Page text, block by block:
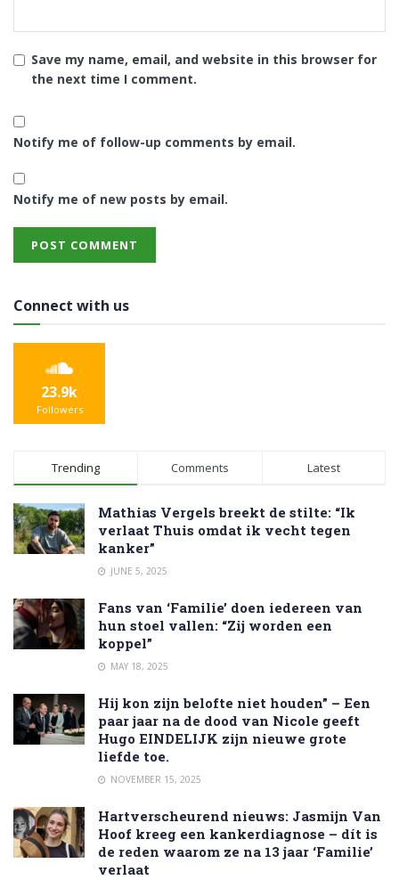
Save my name, email, and website in this browser for
the next time I comment.
Notify me of follow-up comments by email.
Notify me of new posts by email.
Connect with us
23.9k
Followers
Trending Comments Latest
Mathias Vergels breekt de stilte: “Ik
verlaat Thuis omdat ik vecht tegen
kanker”
JUNE 5, 2025
Fans van ‘Familie’ doen iedereen van
hun stoel vallen: “Zij worden een
koppel”
MAY 18, 2025
Hij kon zijn belofte niet houden” – Een
paar jaar na de dood van Nicole geeft
Hugo EINDELIJK zijn nieuwe grote
liefde toe.
NOVEMBER 15, 2025
Hartverscheurend nieuws: Jasmijn Van
Hoof kreeg een kankerdiagnose – dít is
de reden waarom ze na 13 jaar ‘Familie’
verlaat